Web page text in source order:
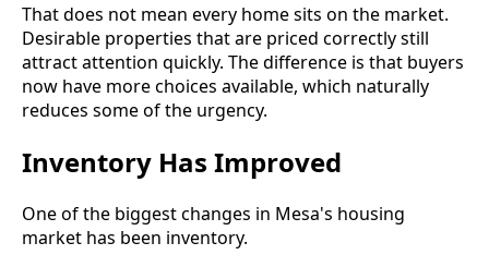
That does not mean every home sits on the market.
Desirable properties that are priced correctly still
attract attention quickly. The difference is that buyers
now have more choices available, which naturally
reduces some of the urgency.
Inventory Has Improved
One of the biggest changes in Mesa's housing
market has been inventory.